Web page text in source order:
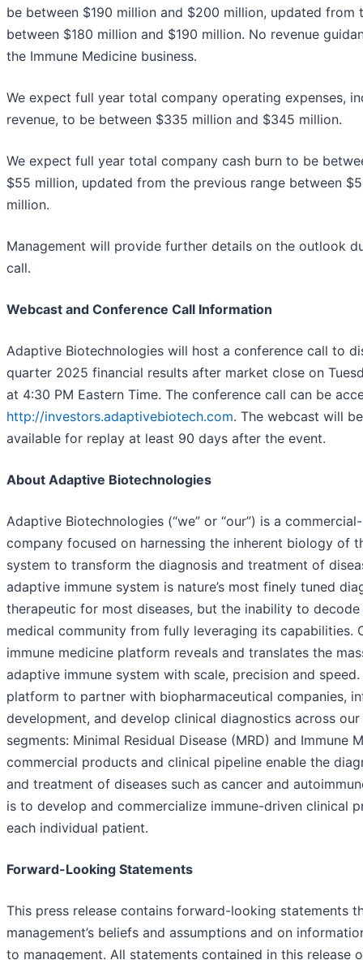
be between $190 million and $200 million, updated from
between $180 million and $190 million. No revenue
the Immune Medicine business.
We expect full year total company operating expenses,
revenue, to be between $335 million and $345 million.
We expect full year total company cash burn to be
$55 million, updated from the previous range between
million.
Management will provide further details on the outlook
call.
Webcast and Conference Call Information
Adaptive Biotechnologies will host a conference call to
quarter 2025 financial results after market close on
at 4:30 PM Eastern Time. The conference call can be
http://investors.adaptivebiotech.com. The webcast will
available for replay at least 90 days after the event.
About Adaptive Biotechnologies
Adaptive Biotechnologies (“we” or “our”) is a
company focused on harnessing the inherent biology of
system to transform the diagnosis and treatment of
adaptive immune system is nature’s most finely tuned
therapeutic for most diseases, but the inability to
medical community from fully leveraging its capabilities.
immune medicine platform reveals and translates the
adaptive immune system with scale, precision and
platform to partner with biopharmaceutical companies,
development, and develop clinical diagnostics across
segments: Minimal Residual Disease (MRD) and Immune
commercial products and clinical pipeline enable the
and treatment of diseases such as cancer and
is to develop and commercialize immune-driven clinical
each individual patient.
Forward-Looking Statements
This press release contains forward-looking statements
management’s beliefs and assumptions and on
to management. All statements contained in this release